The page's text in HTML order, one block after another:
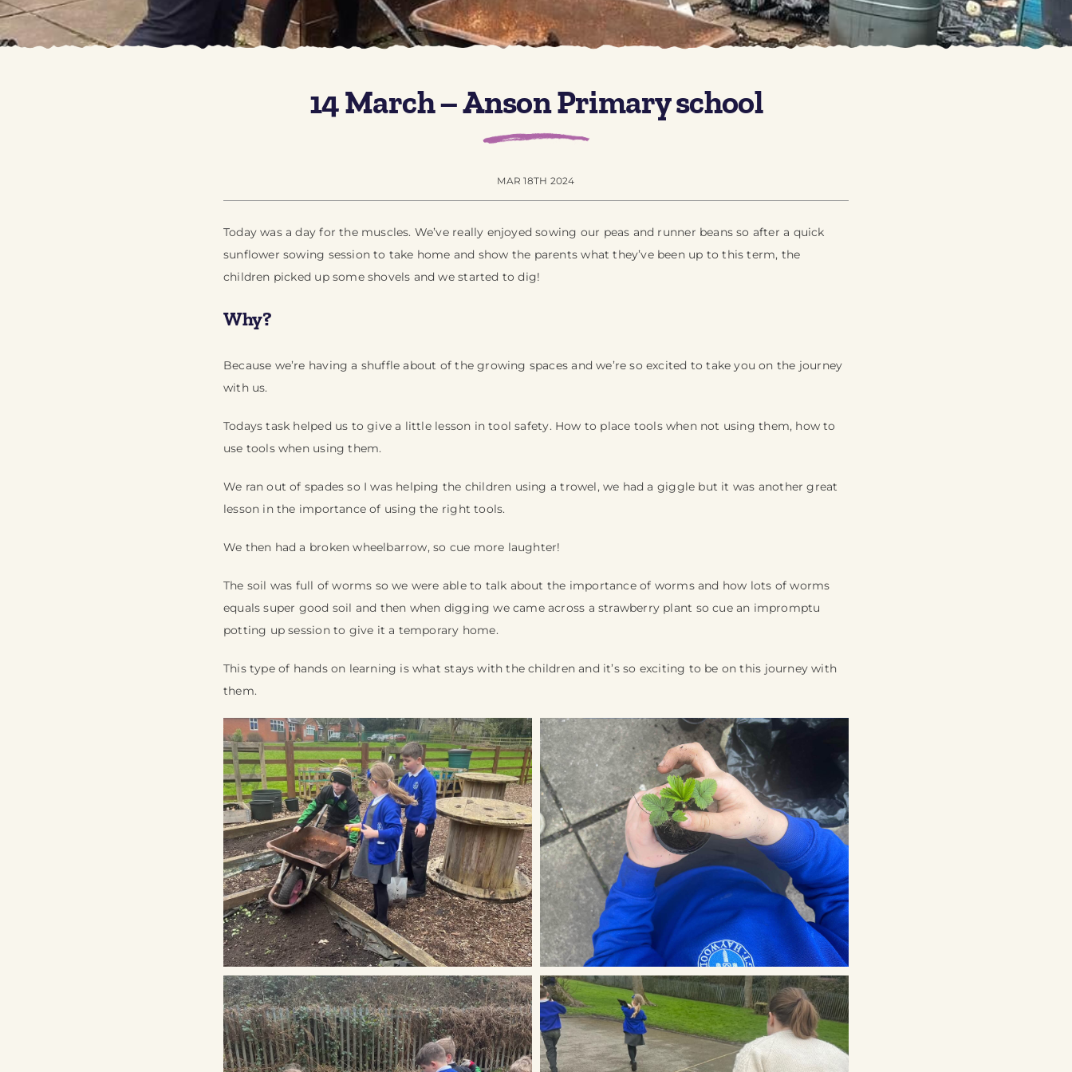
14 March – Anson Primary school
MAR 18TH 2024
Today was a day for the muscles. We’ve really enjoyed sowing our peas and runner beans so after a quick
sunflower sowing session to take home and show the parents what they’ve been up to this term, the
children picked up some shovels and we started to dig!
Why?
Because we’re having a shuffle about of the growing spaces and we’re so excited to take you on the journey
with us.
Todays task helped us to give a little lesson in tool safety. How to place tools when not using them, how to
use tools when using them.
We ran out of spades so I was helping the children using a trowel, we had a giggle but it was another great
lesson in the importance of using the right tools.
We then had a broken wheelbarrow, so cue more laughter!
The soil was full of worms so we were able to talk about the importance of worms and how lots of worms
equals super good soil and then when digging we came across a strawberry plant so cue an impromptu
potting up session to give it a temporary home.
This type of hands on learning is what stays with the children and it’s so exciting to be on this journey with
them.